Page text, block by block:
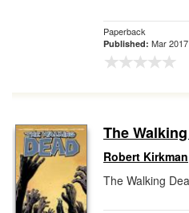
Paperback
Published: Mar 2017
The
Robert Kirkman
The Walking